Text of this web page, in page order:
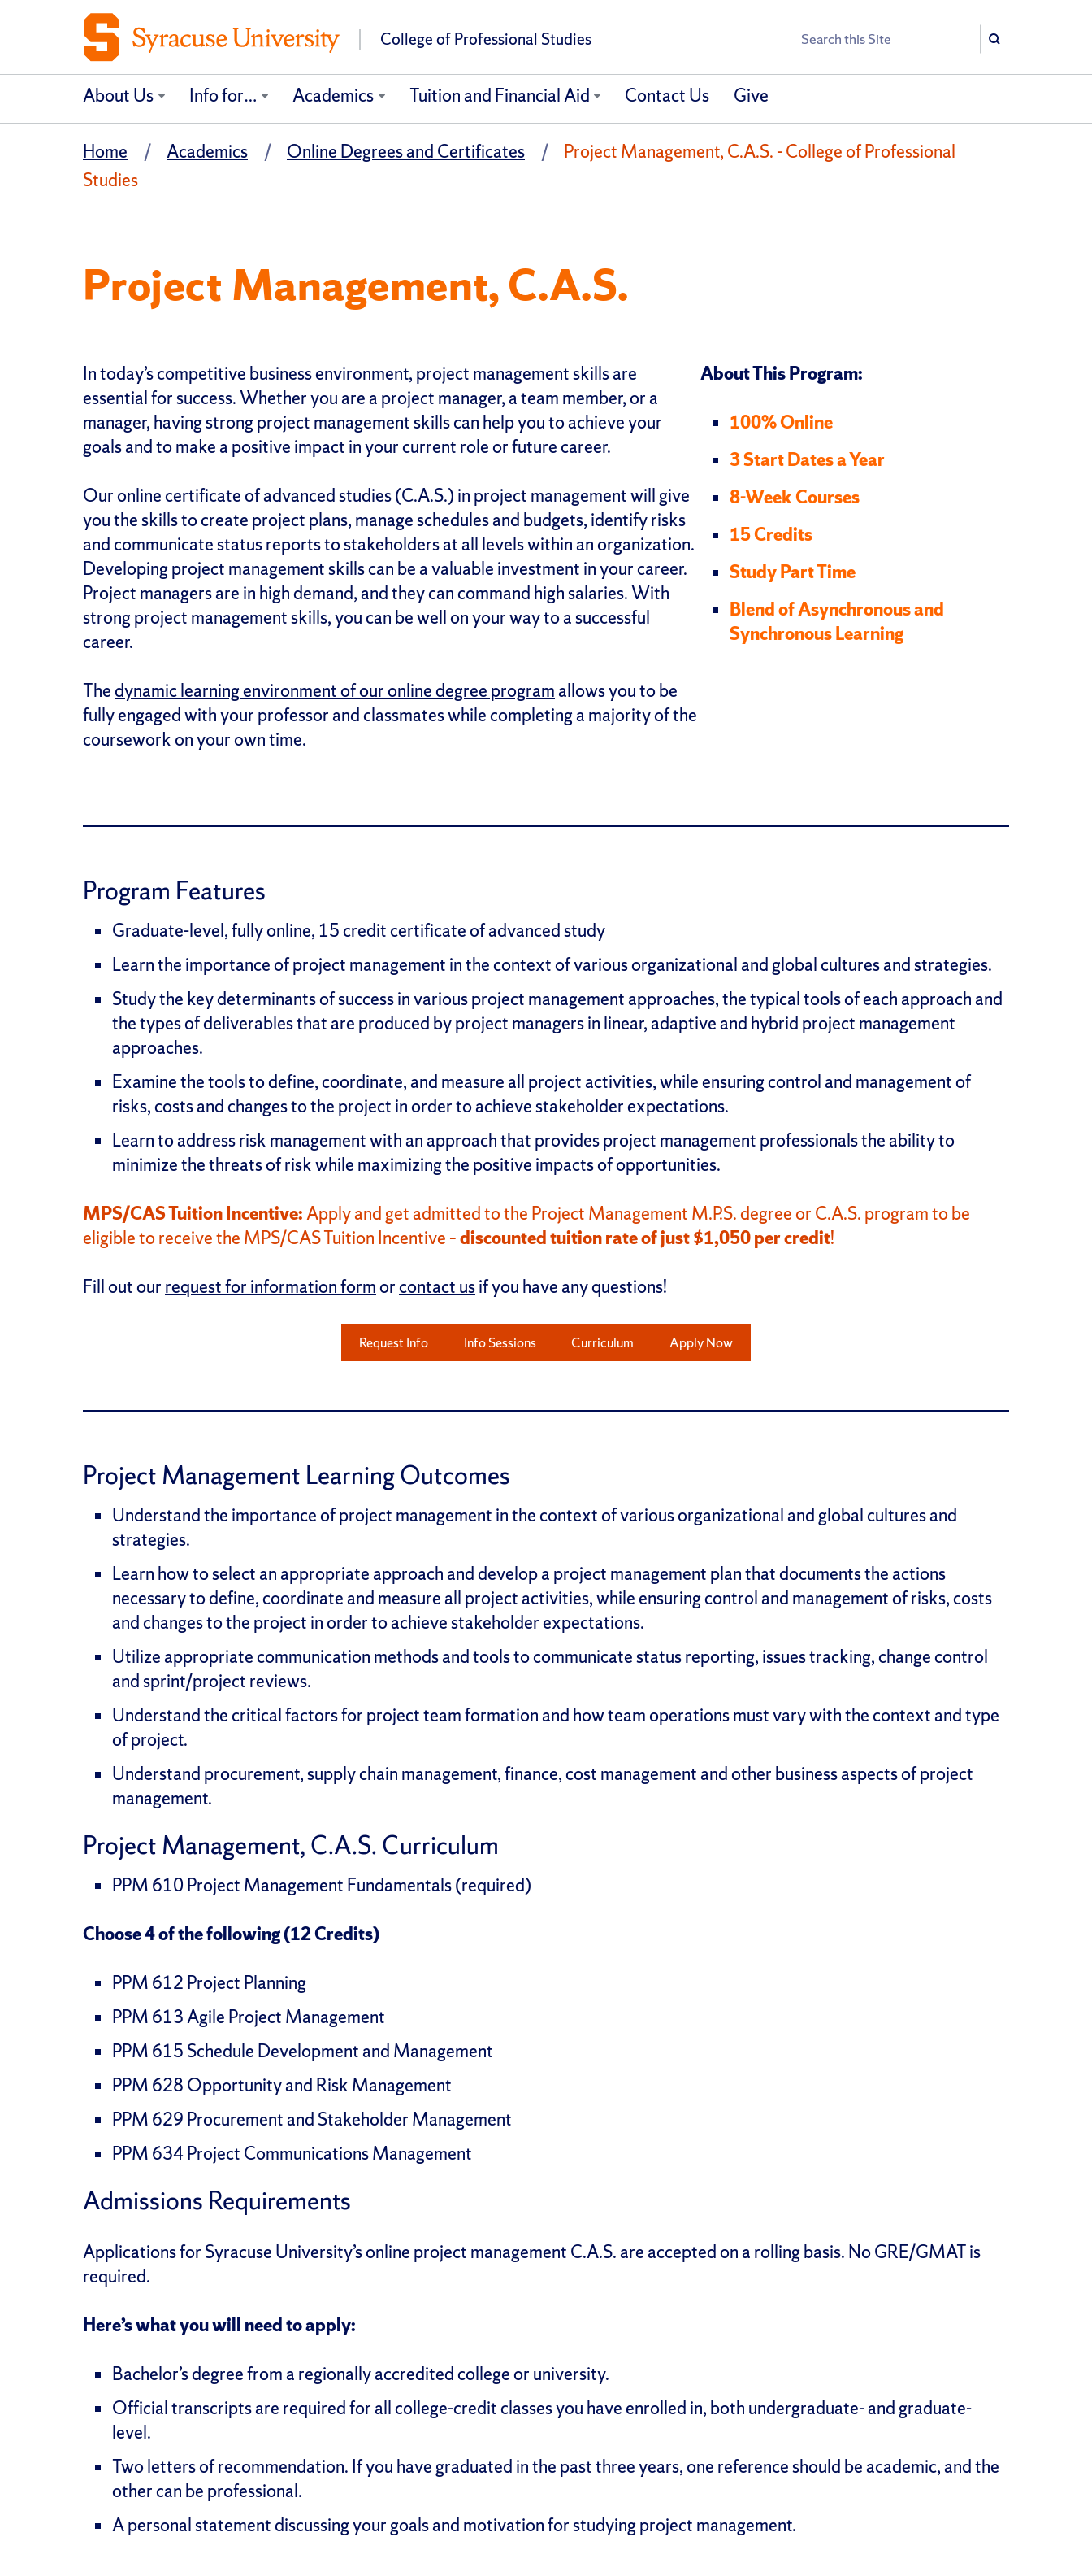
College of Professional Studies Search
Search
About Us Info for… Academics Tuition and Financial Aid Contact Us Give
Home Academics Online Degrees and Certificates
Project Management, C.A.S. - College of Professional
Studies
Project Management, C.A.S.
In today’s competitive business environment, project management skills are
essential for success. Whether you are a project manager, a team member, or a
manager, having strong project management skills can help you to achieve your
goals and to make a positive impact in your current role or future career.
Our online certificate of advanced studies (C.A.S.) in project management will give
you the skills to create project plans, manage schedules and budgets, identify risks
and communicate status reports to stakeholders at all levels within an organization.
Developing project management skills can be a valuable investment in your career.
Project managers are in high demand, and they can command high salaries. With
strong project management skills, you can be well on your way to a successful
career.
Thedynamic learning environment of our online degree programallows you to be
fully engaged with your professor and classmates while completing a majority of the
coursework on your own time.
About This Program:
100% Online
3 Start Dates a Year
8-Week Courses
15 Credits
Study Part Time
Blend of Asynchronous and
Synchronous Learning
Program Features
Graduate-level, fully online, 15 credit certificate of advanced study
Learn the importance of project management in the context of various organizational and global cultures and strategies.
Study the key determinants of success in various project management approaches, the typical tools of each approach and
the types of deliverables that are produced by project managers in linear, adaptive and hybrid project management
approaches.
Examine the tools to define, coordinate, and measure all project activities, while ensuring control and management of
risks, costs and changes to the project in order to achieve stakeholder expectations.
Learn to address risk management with an approach that provides project management professionals the ability to
minimize the threats of risk while maximizing the positive impacts of opportunities.
MPS/CAS Tuition Incentive:Apply and get admitted to the Project Management M.P.S. degree or C.A.S. program to be
eligible to receive the MPS/CAS Tuition Incentive –discounted tuition rate of just $1,050 per credit!
Fill out our request for information formorcontact usif you have any questions!
Request Info Info Sessions Curriculum Apply Now
Project Management Learning Outcomes
Understand the importance of project management in the context of various organizational and global cultures and
strategies.
Learn how to select an appropriate approach and develop a project management plan that documents the actions
necessary to define, coordinate and measure all project activities, while ensuring control and management of risks, costs
and changes to the project in order to achieve stakeholder expectations.
Utilize appropriate communication methods and tools to communicate status reporting, issues tracking, change control
and sprint/project reviews.
Understand the critical factors for project team formation and how team operations must vary with the context and type
of project.
Understand procurement, supply chain management, finance, cost management and other business aspects of project
management.
Project Management, C.A.S. Curriculum
PPM 610 Project Management Fundamentals (required)
Choose 4 of the following (12 Credits)
PPM 612 Project Planning
PPM 613 Agile Project Management
PPM 615 Schedule Development and Management
PPM 628 Opportunity and Risk Management
PPM 629 Procurement and Stakeholder Management
PPM 634 Project Communications Management
Admissions Requirements
Applications for Syracuse University’s online project management C.A.S. are accepted on a rolling basis. No GRE/GMAT is
required.
Here’s what you will need to apply:
Bachelor’s degree from a regionally accredited college or university.
Official transcripts are required for all college-credit classes you have enrolled in, both undergraduate- and graduate-
level.
Two letters of recommendation. If you have graduated in the past three years, one reference should be academic, and the
other can be professional.
A personal statement discussing your goals and motivation for studying project management.